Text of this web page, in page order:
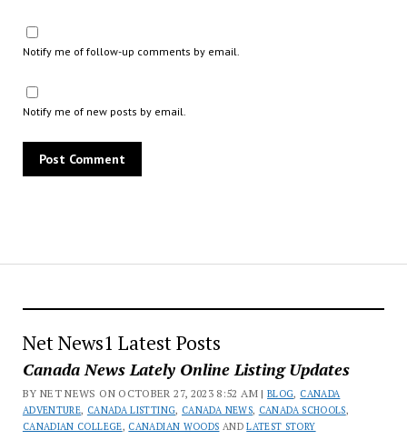
Net News1 Latest Posts
Canada News Lately Online Listing Updates
BY NET NEWS ON OCTOBER 27, 2023 8:52 AM |BLOG, CANADA
ADVENTURE, CANADA LISTTING, CANADA NEWS, CANADA SCHOOLS,
CANADIAN COLLEGE, CANADIAN WOODS ANDLATEST STORY
Notify me of follow-up comments by email.
Notify me of new posts by email.